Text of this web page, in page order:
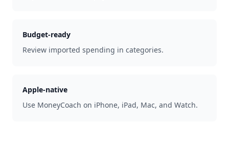
Budget-ready
Review imported spending in categories.
Apple-native
Use MoneyCoach on iPhone, iPad, Mac, and Watch.